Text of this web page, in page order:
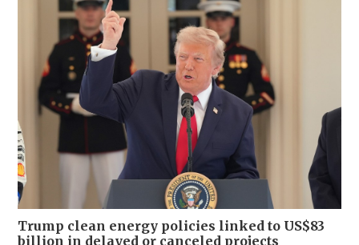
Trump clean energy policies linked to US$83
billion in delayed or canceled projects